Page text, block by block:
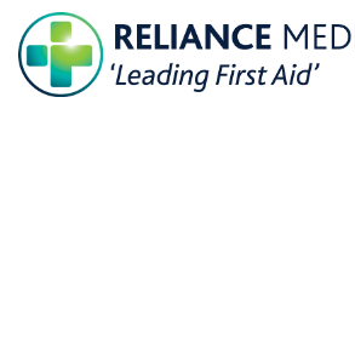
to
content